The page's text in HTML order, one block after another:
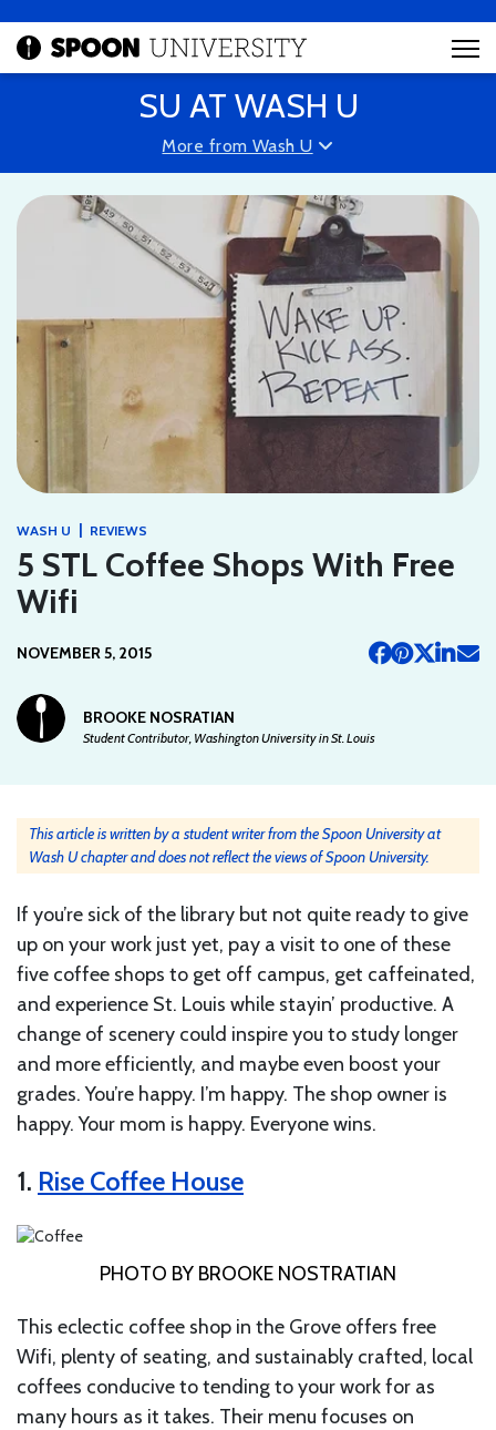
SU AT WASH U
More from Wash U
WASH U | REVIEWS
5 STL Coffee Shops With Free
Wifi
NOVEMBER 5, 2015
BROOKE NOSRATIAN
Student Contributor, Washington University in St. Louis
This article is written by a student writer from the Spoon University at
Wash U chapter and does not reflect the views of Spoon University.
If you’re sick of the library but not quite ready to give
up on your work just yet, pay a visit to one of these
five coffee shops to get off campus, get caffeinated,
and experience St. Louis while stayin’ productive. A
change of scenery could inspire you to study longer
and more efficiently, and maybe even boost your
grades. You’re happy. I’m happy. The shop owner is
happy. Your mom is happy. Everyone wins.
1. Rise Coffee House
PHOTO BY BROOKE NOSTRATIAN
This eclectic coffee shop in the Grove offers free
Wifi, plenty of seating, and sustainably crafted, local
coffees conducive to tending to your work for as
many hours as it takes. Their menu focuses on